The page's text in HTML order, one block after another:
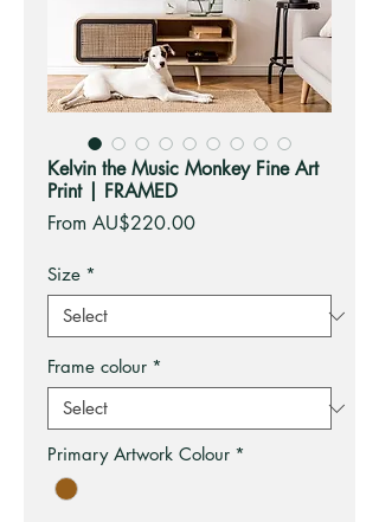
Kelvin the Music Monkey Fine Art
Print | FRAMED
From AU$220.00Sale
Size *
Frame colour *
Primary Artwork Colour *